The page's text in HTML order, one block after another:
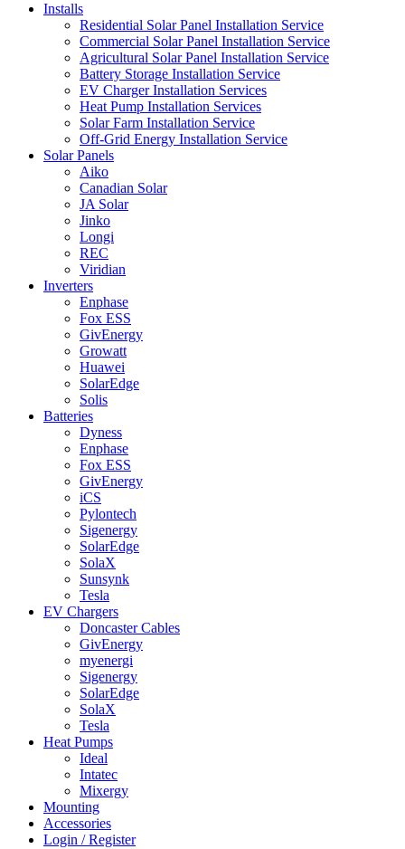
Installs
Residential Solar Panel Installation Service
Commercial Solar Panel Installation Service
Agricultural Solar Panel Installation Service
Battery Storage Installation Service
EV Charger Installation Services
Heat Pump Installation Services
Solar Farm Installation Service
Off-Grid Energy Installation Service
Solar Panels
Aiko
Canadian Solar
JA Solar
Jinko
Longi
REC
Viridian
Inverters
Enphase
Fox ESS
GivEnergy
Growatt
Huawei
SolarEdge
Solis
Batteries
Dyness
Enphase
Fox ESS
GivEnergy
iCS
Pylontech
Sigenergy
SolarEdge
SolaX
Sunsynk
Tesla
EV Chargers
Doncaster Cables
GivEnergy
myenergi
Sigenergy
SolarEdge
SolaX
Tesla
Heat Pumps
Ideal
Intatec
Mixergy
Mounting
Accessories
Login / Register